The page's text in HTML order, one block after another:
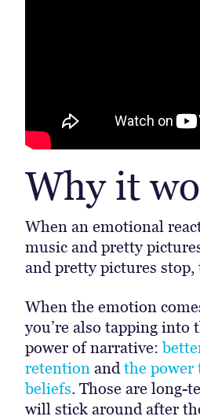
Why it
When an emotional
music and pretty
and pretty pictures
When the emotion
you’re also tapping into
power of narrative:
retention andthe power
beliefs. Those are long-
will stick around after